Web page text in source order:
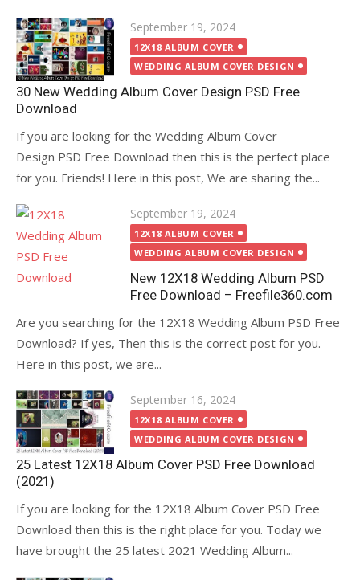
Posted
on
September 19, 2024
12X18 ALBUM COVER
WEDDING ALBUM COVER DESIGN
30 New Wedding Album Cover Design PSD Free
Download
If you are looking for the Wedding Album Cover
Design PSD Free Download then this is the perfect place
for you. Friends! Here in this post, We are sharing the...
Posted
on
September 19, 2024
12X18 ALBUM COVER
WEDDING ALBUM COVER DESIGN
New 12X18 Wedding Album PSD
Free Download – Freefile360.com
Are you searching for the 12X18 Wedding Album PSD Free
Download? If yes, Then this is the correct post for you.
Here in this post, we are...
Posted
on
September 16, 2024
12X18 ALBUM COVER
WEDDING ALBUM COVER DESIGN
25 Latest 12X18 Album Cover PSD Free Download
(2021)
If you are looking for the 12X18 Album Cover PSD Free
Download then this is the right place for you. Today we
have brought the 25 latest 2021 Wedding Album...